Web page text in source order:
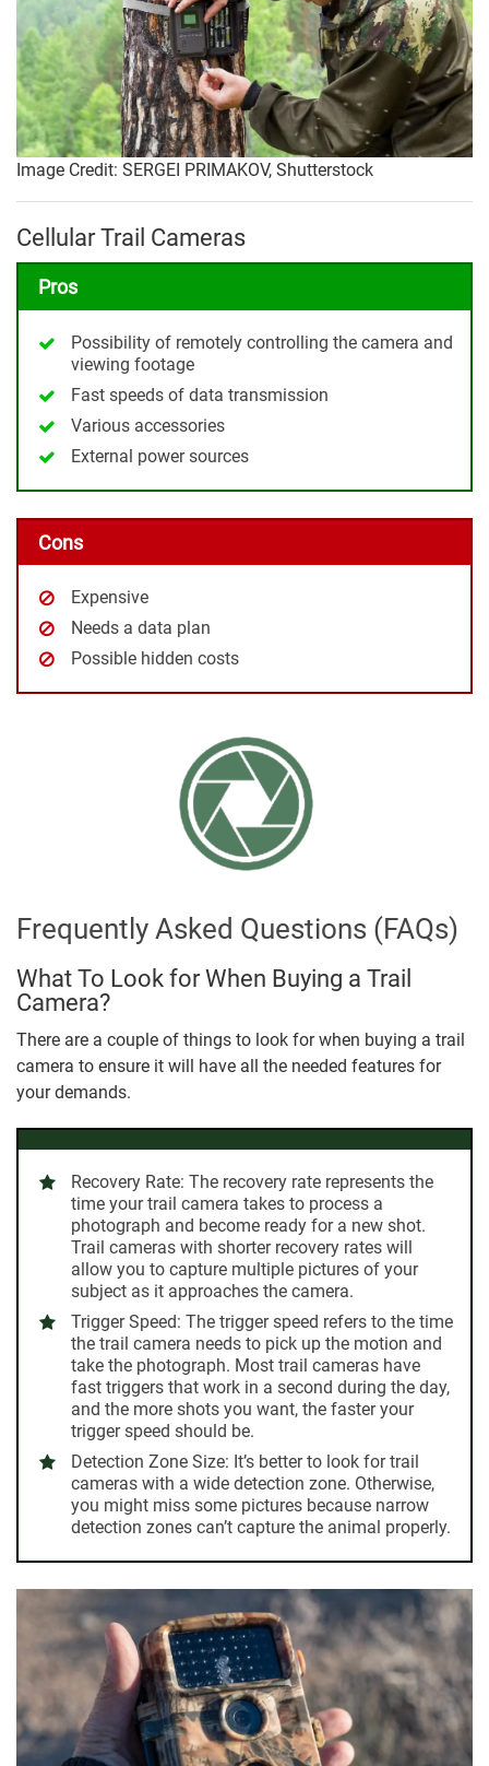
Image Credit: SERGEI PRIMAKOV, Shutterstock
Cellular Trail Cameras
Pros
Possibility of remotely controlling the camera and
viewing footage
Fast speeds of data transmission
Various accessories
External power sources
Cons
Expensive
Needs a data plan
Possible hidden costs
Frequently Asked Questions (FAQs)
What To Look for When Buying a Trail
Camera?
There are a couple of things to look for when buying a trail
camera to ensure it will have all the needed features for
your demands.
Recovery Rate: The recovery rate represents the
time your trail camera takes to process a
photograph and become ready for a new shot.
Trail cameras with shorter recovery rates will
allow you to capture multiple pictures of your
subject as it approaches the camera.
Trigger Speed: The trigger speed refers to the time
the trail camera needs to pick up the motion and
take the photograph. Most trail cameras have
fast triggers that work in a second during the day,
and the more shots you want, the faster your
trigger speed should be.
Detection Zone Size: It’s better to look for trail
cameras with a wide detection zone. Otherwise,
you might miss some pictures because narrow
detection zones can’t capture the animal properly.